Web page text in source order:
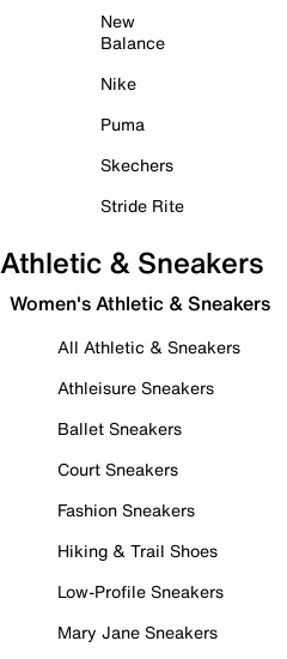
New
Balance
Nike
Puma
Skechers
Stride Rite
Athletic & Sneakers
Women's Athletic & Sneakers
All Athletic & Sneakers
Athleisure Sneakers
Ballet Sneakers
Court Sneakers
Fashion Sneakers
Hiking & Trail Shoes
Low-Profile Sneakers
Mary Jane Sneakers